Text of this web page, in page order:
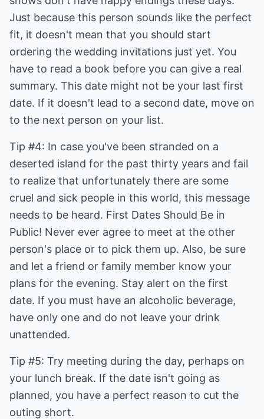
Just because this person sounds like the perfect
fit, it doesn't mean that you should start
ordering the wedding invitations just yet. You
have to read a book before you can give a real
summary. This date might not be your last first
date. If it doesn't lead to a second date, move on
to the next person on your list.
Tip #4: In case you've been stranded on a
deserted island for the past thirty years and fail
to realize that unfortunately there are some
cruel and sick people in this world, this message
needs to be heard. First Dates Should Be in
Public! Never ever agree to meet at the other
person's place or to pick them up. Also, be sure
and let a friend or family member know your
plans for the evening. Stay alert on the first
date. If you must have an alcoholic beverage,
have only one and do not leave your drink
unattended.
Tip #5: Try meeting during the day, perhaps on
your lunch break. If the date isn't going as
planned, you have a perfect reason to cut the
outing short.